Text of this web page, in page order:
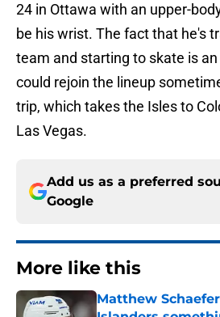
24 in Ottawa with an upper-
be his wrist. The fact that he's
team and starting to skate is
could rejoin the lineup
trip, which takes the Isles to
Las Vegas.
Add us as a preferred
Google
More like this
Matthew